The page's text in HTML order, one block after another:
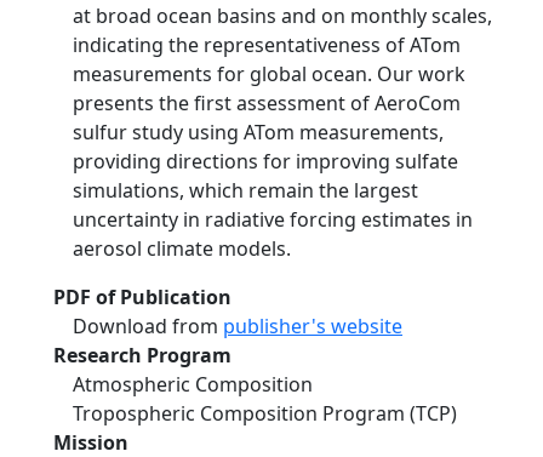
at broad ocean basins and on monthly scales,
indicating the representativeness of ATom
measurements for global ocean. Our work
presents the first assessment of AeroCom
sulfur study using ATom measurements,
providing directions for improving sulfate
simulations, which remain the largest
uncertainty in radiative forcing estimates in
aerosol climate models.
PDF of Publication
Download from publisher's website
Research Program
Atmospheric Composition
Tropospheric Composition Program (TCP)
Mission